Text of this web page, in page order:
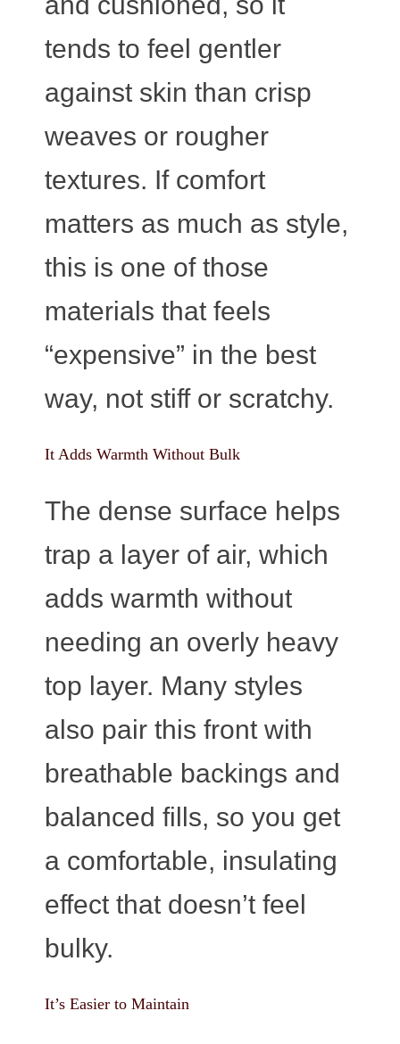
tends to feel gentler
against skin than crisp
weaves or rougher
textures. If comfort
matters as much as style,
this is one of those
materials that feels
“expensive” in the best
way, not stiff or scratchy.
It Adds Warmth Without Bulk
The dense surface helps
trap a layer of air, which
adds warmth without
needing an overly heavy
top layer. Many styles
also pair this front with
breathable backings and
balanced fills, so you get
a comfortable, insulating
effect that doesn’t feel
bulky.
It’s Easier to Maintain